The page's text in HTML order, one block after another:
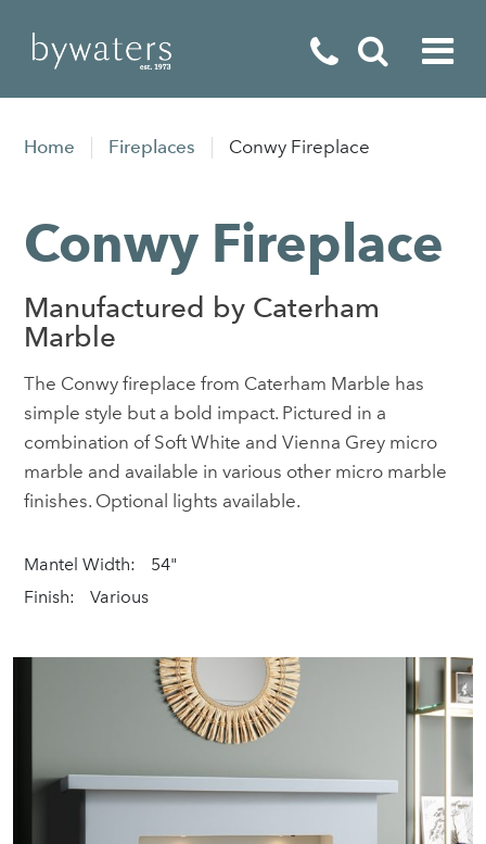
Stoves
Home Appliances
Outdoor Living
Special Offers
Home Fireplaces Conwy Fireplace
Conwy Fireplace
Manufactured by Caterham
Marble
The Conwy fireplace from Caterham Marble has
simple style but a bold impact. Pictured in a
combination of Soft White and Vienna Grey micro
marble and available in various other micro marble
finishes. Optional lights available.
Mantel Width:
54"
Finish:
Various